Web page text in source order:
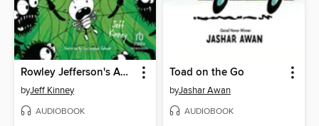
Rowley Jefferson's Awesome Friendly Spooky Stories 2
byJeff Kinney
AUDIOBOOK
Toad on the Go
byJashar Awan
AUDIOBOOK